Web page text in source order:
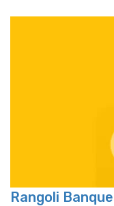
Rangoli